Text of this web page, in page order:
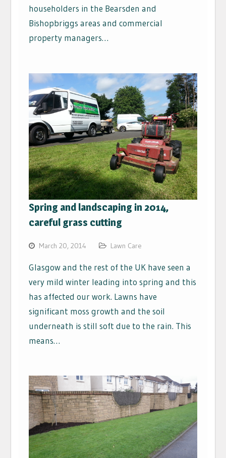
householders in the Bearsden and
Bishopbriggs areas and commercial
property managers…
Spring and landscaping in 2014,
careful grass cutting
March 20, 2014 Lawn Care
Glasgow and the rest of the UK have seen a
very mild winter leading into spring and this
has affected our work. Lawns have
significant moss growth and the soil
underneath is still soft due to the rain. This
means…